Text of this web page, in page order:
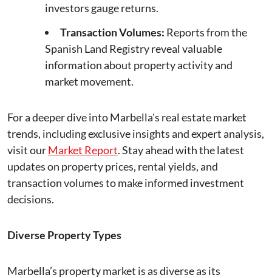
investors gauge returns.
Transaction Volumes: Reports from the
Spanish Land Registry reveal valuable
information about property activity and
market movement.
For a deeper dive into Marbella's real estate market
trends, including exclusive insights and expert analysis,
visit ourMarket Report. Stay ahead with the latest
updates on property prices, rental yields, and
transaction volumes to make informed investment
decisions.
Diverse Property Types
Marbella’s property market is as diverse as its